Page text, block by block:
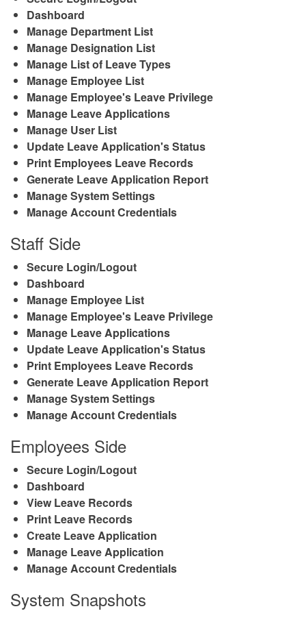
Dashboard
Manage Department List
Manage Designation List
Manage List of Leave Types
Manage Employee List
Manage Employee's Leave Privilege
Manage Leave Applications
Manage User List
Update Leave Application's Status
Print Employees Leave Records
Generate Leave Application Report
Manage System Settings
Manage Account Credentials
Staff Side
Secure Login/Logout
Dashboard
Manage Employee List
Manage Employee's Leave Privilege
Manage Leave Applications
Update Leave Application's Status
Print Employees Leave Records
Generate Leave Application Report
Manage System Settings
Manage Account Credentials
Employees Side
Secure Login/Logout
Dashboard
View Leave Records
Print Leave Records
Create Leave Application
Manage Leave Application
Manage Account Credentials
System Snapshots